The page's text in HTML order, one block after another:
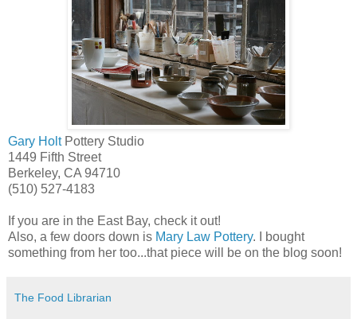
Gary HoltPottery Studio
1449 Fifth Street
Berkeley, CA 94710
(510) 527-4183
If you are in the East Bay, check it out!
Also, a few doors down is Mary Law Pottery. I bought
something from her too...that piece will be on the blog soon!
The Food Librarian